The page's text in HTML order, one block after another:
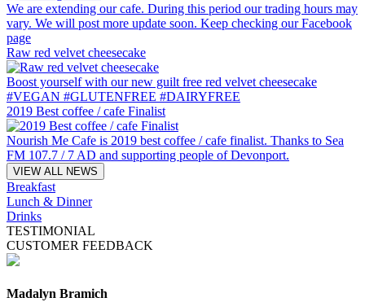
We are extending our cafe. During this period our trading hours may
vary. We will post more update soon. Keep checking our Facebook
page
Raw red velvet cheesecake
Boost yourself with our new guilt free red velvet cheesecake
#VEGAN #GLUTENFREE #DAIRYFREE
2019 Best coffee / cafe Finalist
Nourish Me Cafe is 2019 best coffee / cafe finalist. Thanks to Sea
FM 107.7 / 7 AD and supporting people of Devonport.
VIEW ALL NEWS
Breakfast
Lunch & Dinner
Drinks
TESTIMONIAL
CUSTOMER FEEDBACK
Madalyn Bramich